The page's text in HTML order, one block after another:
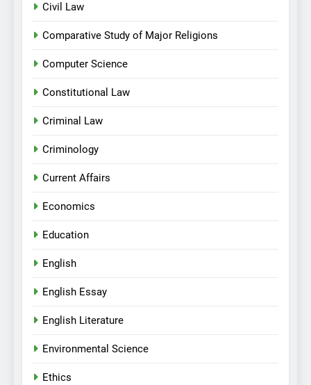
Civil Law
Comparative Study of Major Religions
Computer Science
Constitutional Law
Criminal Law
Criminology
Current Affairs
Economics
Education
English
English Essay
English Literature
Environmental Science
Ethics